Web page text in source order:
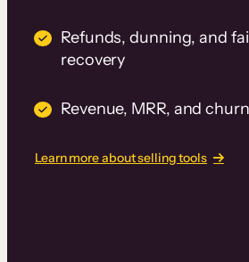
Refunds, dunning, and
recovery
Revenue, MRR, and
Learn more about selling tools